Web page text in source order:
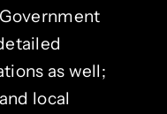
as well;
local